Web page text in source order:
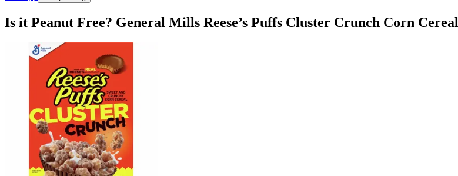
Is it Peanut Free? General Mills Reese’s Puffs Cluster Crunch Corn Cereal